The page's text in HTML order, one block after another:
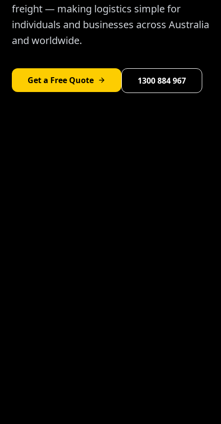
freight — making logistics simple for
individuals and businesses across Australia
and worldwide.
Get a Free Quote 1300 884 967